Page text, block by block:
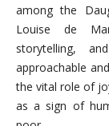
among the
Louise de
storytelling,
approachable
the vital role of
as a sign of